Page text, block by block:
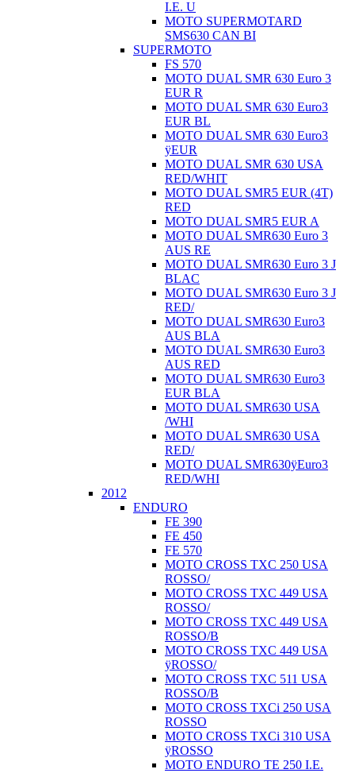
I.E. U
MOTO SUPERMOTARD
SMS630 CAN BI
SUPERMOTO
FS 570
MOTO DUAL SMR 630 Euro 3
EUR R
MOTO DUAL SMR 630 Euro3
EUR BL
MOTO DUAL SMR 630 Euro3
ÿEUR
MOTO DUAL SMR 630 USA
RED/WHIT
MOTO DUAL SMR5 EUR (4T)
RED
MOTO DUAL SMR5 EUR A
MOTO DUAL SMR630 Euro 3
AUS RE
MOTO DUAL SMR630 Euro 3 J
BLAC
MOTO DUAL SMR630 Euro 3 J
RED/
MOTO DUAL SMR630 Euro3
AUS BLA
MOTO DUAL SMR630 Euro3
AUS RED
MOTO DUAL SMR630 Euro3
EUR BLA
MOTO DUAL SMR630 USA
/WHI
MOTO DUAL SMR630 USA
RED/
MOTO DUAL SMR630ÿEuro3
RED/WHI
2012
ENDURO
FE 390
FE 450
FE 570
MOTO CROSS TXC 250 USA
ROSSO/
MOTO CROSS TXC 449 USA
ROSSO/
MOTO CROSS TXC 449 USA
ROSSO/B
MOTO CROSS TXC 449 USA
ÿROSSO/
MOTO CROSS TXC 511 USA
ROSSO/B
MOTO CROSS TXCi 250 USA
ROSSO
MOTO CROSS TXCi 310 USA
ÿROSSO
MOTO ENDURO TE 250 I.E.